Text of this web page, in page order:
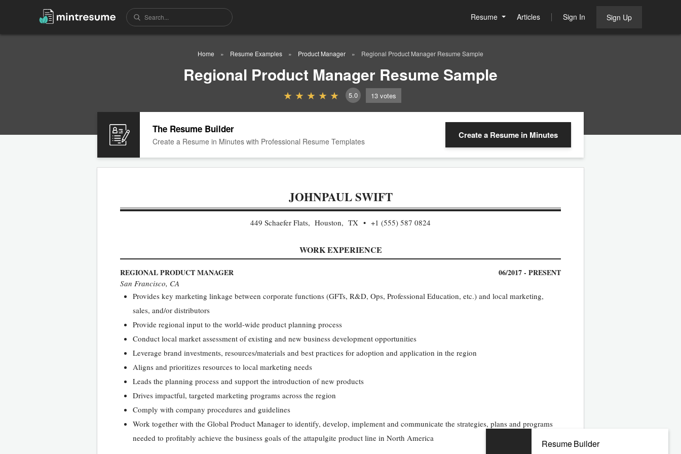
Resume Articles Sign In Sign Up
Home Resume Examples Product Manager Regional Product Manager Resume Sample
Regional Product Manager Resume Sample
5.0 13 votes
The Resume Builder
Create a Resume in Minutes with Professional Resume Templates
Create a Resume in Minutes
JOHNPAUL SWIFT
449 Schaefer Flats, Houston, TX +1 (555) 587 0824
WORK EXPERIENCE
REGIONAL PRODUCT MANAGER 06/2017 - PRESENT
San Francisco, CA
Provides key marketing linkage between corporate functions (GFTs, R&D, Ops, Professional Education, etc.) and local marketing,
sales, and/or distributors
Provide regional input to the world-wide product planning process
Conduct local market assessment of existing and new business development opportunities
Leverage brand investments, resources/materials and best practices for adoption and application in the region
Aligns and prioritizes resources to local marketing needs
Leads the planning process and support the introduction of new products
Drives impactful, targeted marketing programs across the region
Comply with company procedures and guidelines
Work together with the Global Product Manager to identify, develop, implement and communicate the strategies, plans and programs
needed to profitably achieve the business goals of the attapulgite product line in North America
Resume Builder